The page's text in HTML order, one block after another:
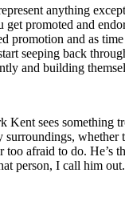
anything
promoted and
and as
seeping back
and building
sees
afraid to do.
person, I call him out.